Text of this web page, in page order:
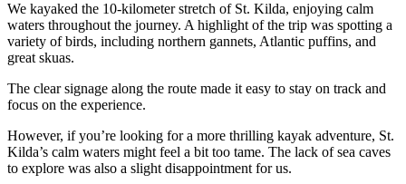
We kayaked the 10-kilometer stretch of St. Kilda, enjoying calm
waters throughout the journey. A highlight of the trip was spotting a
variety of birds, including northern gannets, Atlantic puffins, and
great skuas.
The clear signage along the route made it easy to stay on track and
focus on the experience.
However, if you’re looking for a more thrilling kayak adventure, St.
Kilda’s calm waters might feel a bit too tame. The lack of sea caves
to explore was also a slight disappointment for us.